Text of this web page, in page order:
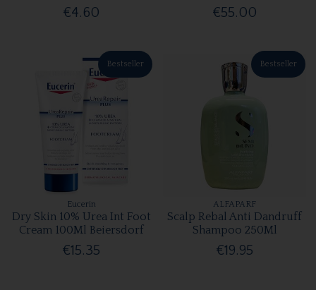
€4.60 €55.00
Bestseller
Eucerin
Dry Skin 10% Urea Int Foot
Cream 100Ml Beiersdorf
€15.35
Bestseller
ALFAPARF
Scalp Rebal Anti Dandruff
Shampoo 250Ml
€19.95